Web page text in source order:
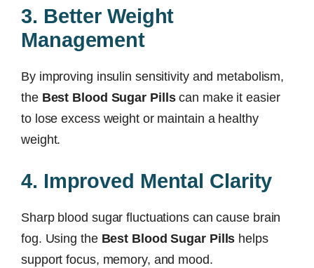
3. Better Weight
Management
By improving insulin sensitivity and metabolism,
the Best Blood Sugar Pillscan make it easier
to lose excess weight or maintain a healthy
weight.
4. Improved Mental Clarity
Sharp blood sugar fluctuations can cause brain
fog. Using the Best Blood Sugar Pills helps
support focus, memory, and mood.